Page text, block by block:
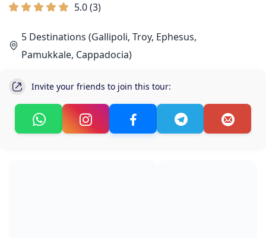
Contact
Log in / Register
5.0(3)
5 Destinations (Gallipoli, Troy, Ephesus,
Pamukkale, Cappadocia)
Invite your friends to join this tour: